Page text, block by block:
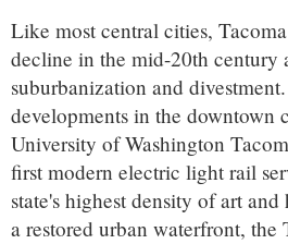
Like most central cities,
decline in the mid-20th century
suburbanization and
developments in the downtown
University of Washington
first modern electric light rail
state's highest density of art
a restored urban waterfront, the